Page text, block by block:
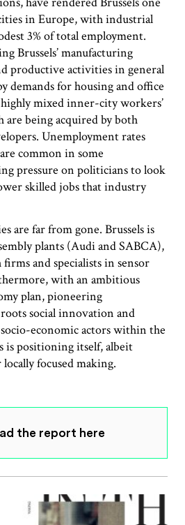
in Europe, with industrial
3% of total employment.
Brussels’ manufacturing
productive activities in general
demands for housing and office
mixed inner-city workers’
are being acquired by both
Unemployment rates
common in some
pressure on politicians to look
skilled jobs that industry
are far from gone. Brussels is
plants (Audi and SABCA),
and specialists in sensor
with an ambitious
plan, pioneering
social innovation and
economic actors within the
is positioning itself, albeit
focused making.
the report here